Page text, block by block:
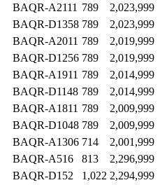
BAQR-A2111 789 2,023,999
BAQR-D1358 789 2,023,999
BAQR-A2011 789 2,019,999
BAQR-D1256 789 2,019,999
BAQR-A1911 789 2,014,999
BAQR-D1148 789 2,014,999
BAQR-A1811 789 2,009,999
BAQR-D1048 789 2,009,999
BAQR-A1306 714 2,001,999
BAQR-A516
813 2,296,999
BAQR-D152
1,022 2,294,999